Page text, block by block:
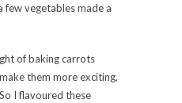
few vegetables made a
of baking carrots
them more exciting,
I flavoured these